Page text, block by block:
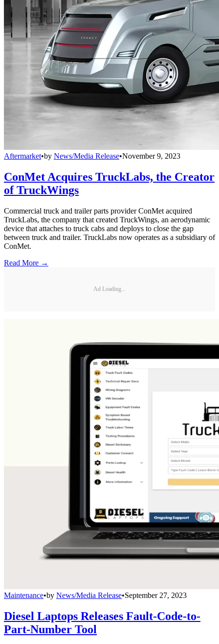
Aftermarket•by News/Media Release•November 9, 2023
ConMet Acquires TruckLabs, the Creator
of TruckWings
Commercial truck and trailer parts provider ConMet acquired
TruckLabs, the company that created TruckWings, an aerodynamic
device that attaches to truck cabs and deploys to close the gap
between truck and trailer. TruckLabs now operates as a subsidiary of
ConMet.
Read More →
Ad Loading...
Maintenance•by News/Media Release•September 27, 2023
Diesel Laptops Releases Fault-Code-to-
Part-Number Tool